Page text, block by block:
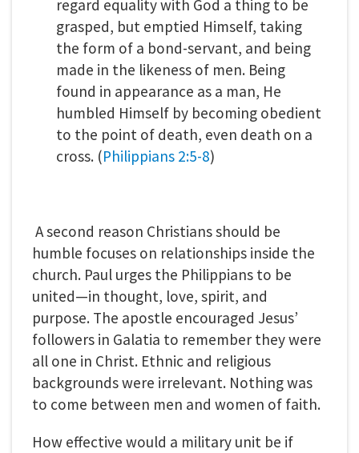
regard equality with God a thing to be
grasped, but emptied Himself, taking
the form of a bond-servant, and being
made in the likeness of men. Being
found in appearance as a man, He
humbled Himself by becoming obedient
to the point of death, even death on a
cross. (Philippians 2:5-8)
A second reason Christians should be
humble focuses on relationships inside the
church. Paul urges the Philippians to be
united—in thought, love, spirit, and
purpose. The apostle encouraged Jesus’
followers in Galatia to remember they were
all one in Christ. Ethnic and religious
backgrounds were irrelevant. Nothing was
to come between men and women of faith.
How effective would a military unit be if